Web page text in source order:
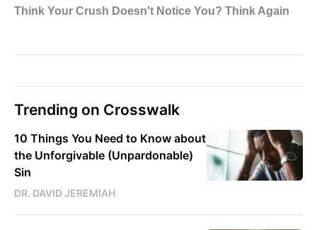
Trending on Crosswalk
10 Things You Need to Know about
the Unforgivable (Unpardonable)
Sin
DR. DAVID JEREMIAH